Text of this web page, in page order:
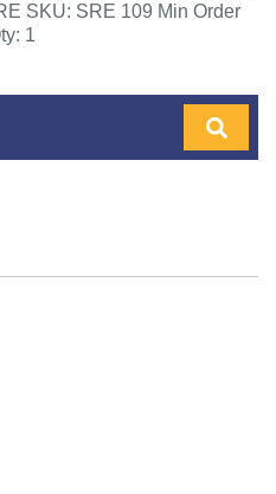
SKU: SRE 109 Min Order
1